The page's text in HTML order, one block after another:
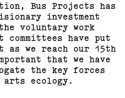
Bus Projects has
investment
voluntary work
committees have put
we reach our 15th
that we have
the key forces
ecology.